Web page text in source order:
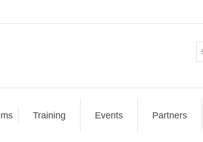
Training Events Partners